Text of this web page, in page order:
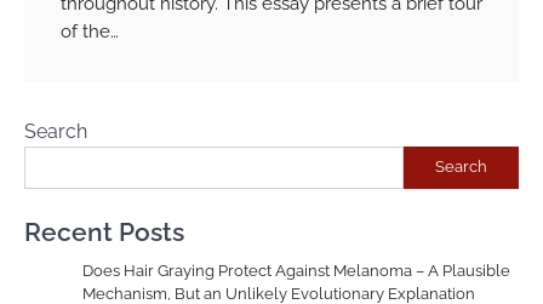
of the…
Search
Search
Recent Posts
Does Hair Graying Protect Against Melanoma – A Plausible
Mechanism, But an Unlikely Evolutionary Explanation